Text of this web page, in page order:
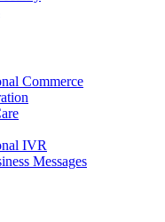
Commerce
IVR
Messages